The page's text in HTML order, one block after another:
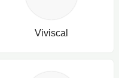
Viviscal